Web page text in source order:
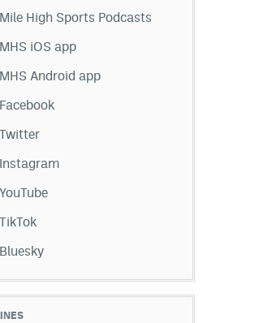
Mile High Sports Podcasts
MHS iOS app
MHS Android app
Facebook
Twitter
Instagram
YouTube
TikTok
Bluesky